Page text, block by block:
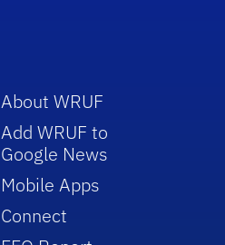
About WRUF
Add WRUF to
Google News
Mobile Apps
Connect